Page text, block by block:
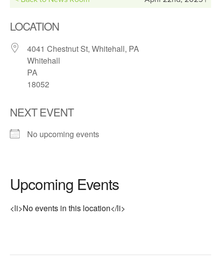
LOCATION
4041 Chestnut St, Whitehall, PA
Whitehall
PA
18052
NEXT EVENT
No upcoming events
Upcoming Events
<li>No events in this location</li>